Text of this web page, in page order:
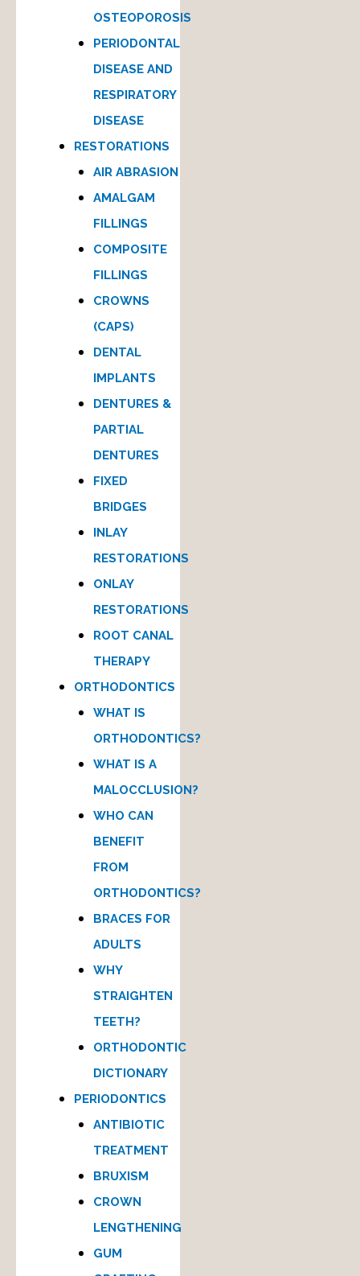
OSTEOPOROSIS
PERIODONTAL
DISEASE AND
RESPIRATORY
DISEASE
RESTORATIONS
AIR ABRASION
AMALGAM
FILLINGS
COMPOSITE
FILLINGS
CROWNS
(CAPS)
DENTAL
IMPLANTS
DENTURES &
PARTIAL
DENTURES
FIXED
BRIDGES
INLAY
RESTORATIONS
ONLAY
RESTORATIONS
ROOT CANAL
THERAPY
ORTHODONTICS
WHAT IS
ORTHODONTICS?
WHAT IS A
MALOCCLUSION?
WHO CAN
BENEFIT
FROM
ORTHODONTICS?
BRACES FOR
ADULTS
WHY
STRAIGHTEN
TEETH?
ORTHODONTIC
DICTIONARY
PERIODONTICS
ANTIBIOTIC
TREATMENT
BRUXISM
CROWN
LENGTHENING
GUM